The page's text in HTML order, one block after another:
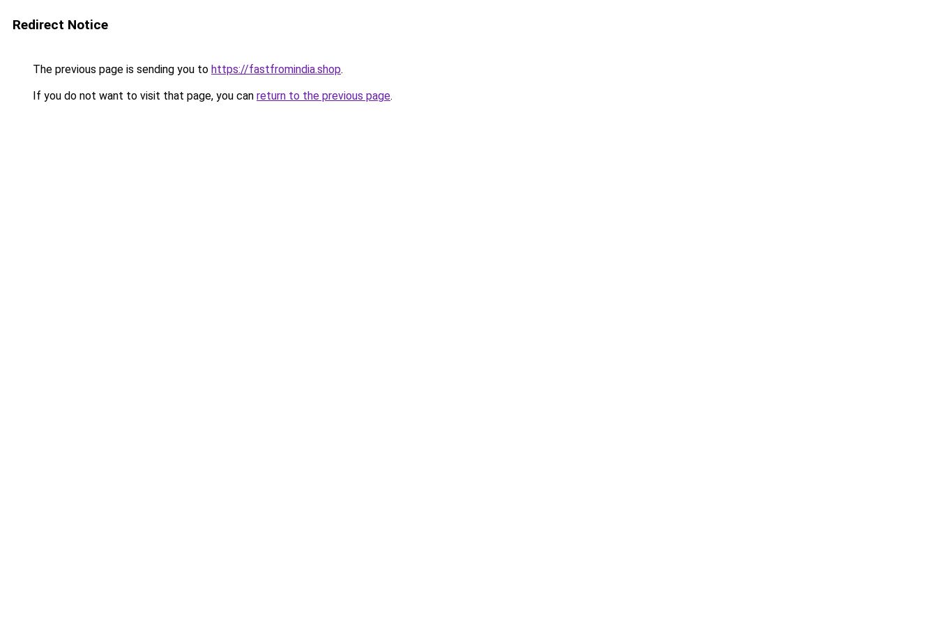
Redirect Notice
The previous page is sending you to https://fastfromindia.shop.
If you do not want to visit that page, you can return to the previous page.